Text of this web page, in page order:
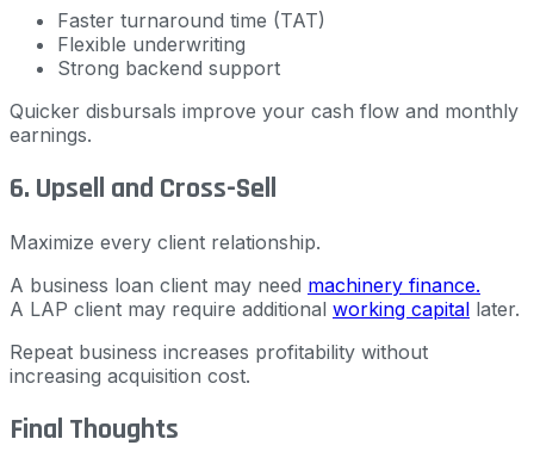
Faster turnaround time (TAT)
Flexible underwriting
Strong backend support
Quicker disbursals improve your cash flow and monthly
earnings.
6. Upsell and Cross-Sell
Maximize every client relationship.
A business loan client may need machinery finance.
A LAP client may require additional working capital later.
Repeat business increases profitability without
increasing acquisition cost.
Final Thoughts